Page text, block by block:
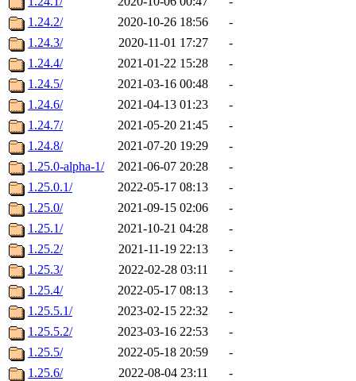
1.24.2/
2020-10-26 18:56
-
1.24.3/
2020-11-01 17:27
-
1.24.4/
2021-01-22 15:28
-
1.24.5/
2021-03-16 00:48
-
1.24.6/
2021-04-13 01:23
-
1.24.7/
2021-05-20 21:45
-
1.24.8/
2021-07-20 19:29
-
1.25.0-alpha-1/
2021-06-07 20:28
-
1.25.0.1/
2022-05-17 08:13
-
1.25.0/
2021-09-15 02:06
-
1.25.1/
2021-10-21 04:28
-
1.25.2/
2021-11-19 22:13
-
1.25.3/
2022-02-28 03:11
-
1.25.4/
2022-05-17 08:13
-
1.25.5.1/
2023-02-15 22:32
-
1.25.5.2/
2023-03-16 22:53
-
1.25.5/
2022-05-18 20:59
-
1.25.6/
2022-08-04 23:11
-